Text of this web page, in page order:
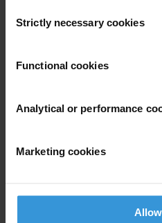
Selection
Strictly necessary cookies
Functional cookies
Analytical or performance
Marketing cookies
Association for Freedom of
Front Line Defenders
International Women’s Health